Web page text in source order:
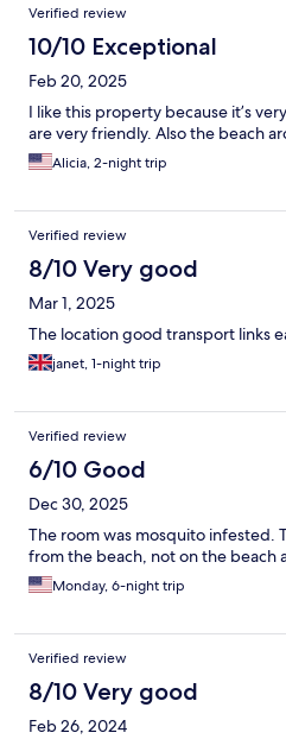
Verified review
10/10 Exceptional
Feb 20, 2025
I like this property because it’s
are very friendly. Also the beach
Alicia, 2-night trip
Verified review
8/10 Very good
Mar 1, 2025
The location good transport links
janet, 1-night trip
Verified review
6/10 Good
Dec 30, 2025
The room was mosquito infested.
from the beach, not on the beach
Monday, 6-night trip
Verified review
8/10 Very good
Feb 26, 2024